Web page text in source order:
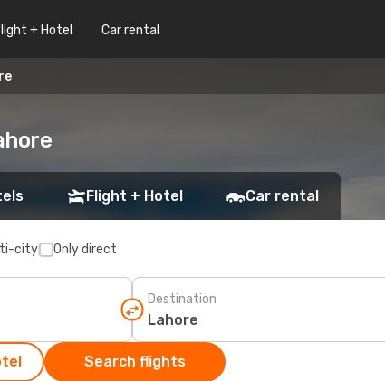
+ Hotel Car rental
Flight + Hotel Car rental
city Only direct
Destination
Search flights